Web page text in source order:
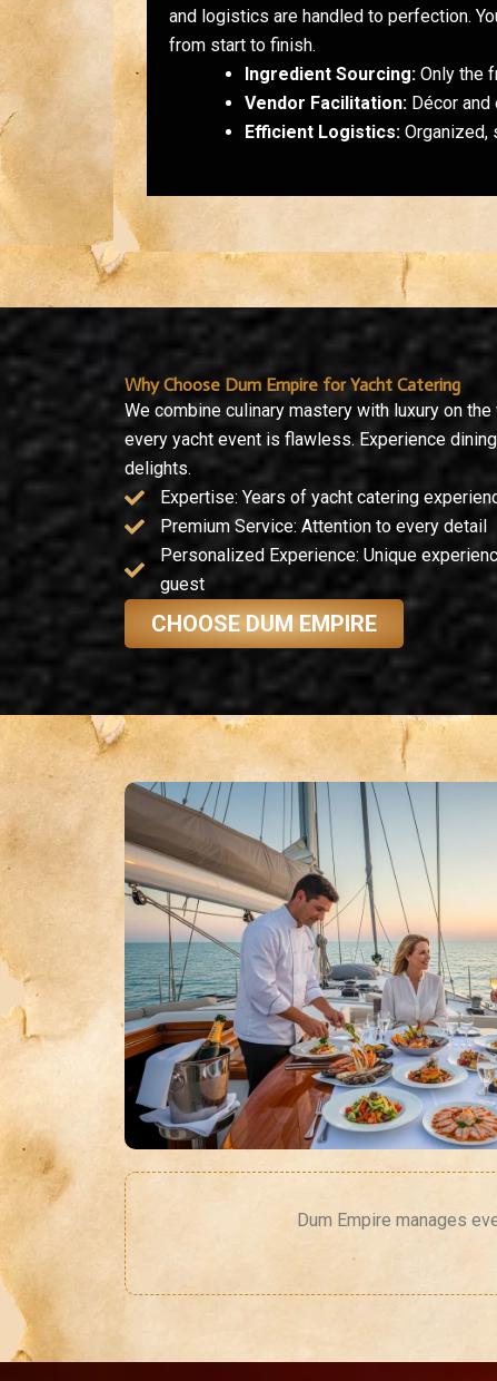
and logistics are handled to perfection.
from start to finish.
Ingredient Sourcing: Only the
Vendor Facilitation: Décor
Efficient Logistics: Organized,
Why Choose Dum Empire for Yacht Catering
We combine culinary mastery with luxury on the
every yacht event is flawless. Experience
delights.
Expertise: Years of yacht catering
Premium Service: Attention to every detail
Personalized Experience: Unique
guest
CHOOSE DUM EMPIRE
Dum Empire manages